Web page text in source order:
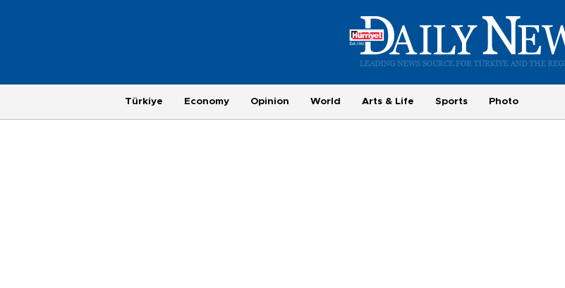
Türkiye Economy Opinion World Arts & Life Sports Photo